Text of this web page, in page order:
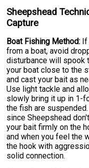
Sheepshead
Capture
Boat Fishing Method:
from a boat, avoid
disturbance will spook
your boat close to the
and cast your bait as
Use light tackle and
slowly bring it up in 1-
the fish are
since Sheepshead
your bait firmly on the
and when you feel the
the hook with
solid connection.